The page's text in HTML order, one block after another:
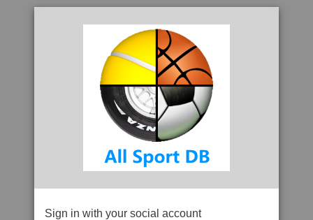
Sign in with your social account